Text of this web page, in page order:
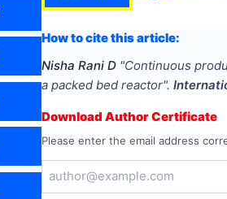
How to cite this article:
Nisha Rani D "Continuous
a packed bed reactor".
Download Author Certificate
Please enter the email address